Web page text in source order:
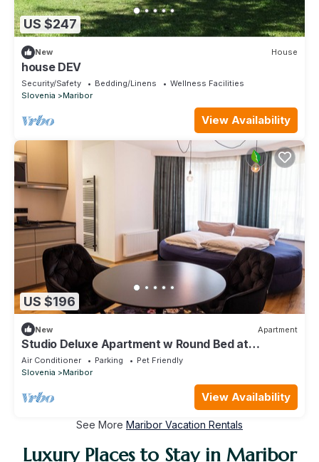
US $247
New House
house DEV
Security/Safety Bedding/Linens
Wellness Facilities
Slovenia
Maribor
View Availability
US $196
New Apartment
Studio Deluxe Apartment w Round Bed at
Kavenija Aprtments
Air Conditioner Parking
Pet Friendly
Slovenia
Maribor
View Availability
See More Maribor Vacation Rentals
Luxury Places to Stay in Maribor